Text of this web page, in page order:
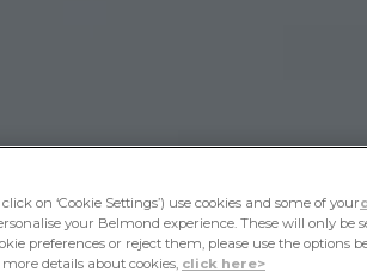
on ‘Cookie Settings’) use cookies and some of your
your Belmond experience. These will only be
preferences or reject them, please use the options
details about cookies, click here>